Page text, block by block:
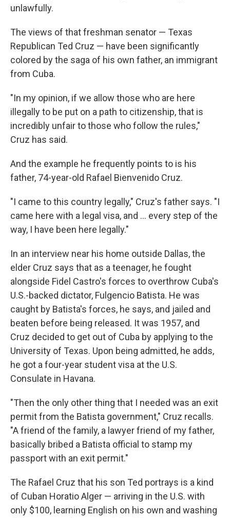
unlawfully.
The views of that freshman senator — Texas
Republican Ted Cruz — have been significantly
colored by the saga of his own father, an immigrant
from Cuba.
"In my opinion, if we allow those who are here
illegally to be put on a path to citizenship, that is
incredibly unfair to those who follow the rules,"
Cruz has said.
And the example he frequently points to is his
father, 74-year-old Rafael Bienvenido Cruz.
"I came to this country legally," Cruz's father says. "I
came here with a legal visa, and ... every step of the
way, I have been here legally."
In an interview near his home outside Dallas, the
elder Cruz says that as a teenager, he fought
alongside Fidel Castro's forces to overthrow Cuba's
U.S.-backed dictator, Fulgencio Batista. He was
caught by Batista's forces, he says, and jailed and
beaten before being released. It was 1957, and
Cruz decided to get out of Cuba by applying to the
University of Texas. Upon being admitted, he adds,
he got a four-year student visa at the U.S.
Consulate in Havana.
"Then the only other thing that I needed was an exit
permit from the Batista government," Cruz recalls.
"A friend of the family, a lawyer friend of my father,
basically bribed a Batista official to stamp my
passport with an exit permit."
The Rafael Cruz that his son Ted portrays is a kind
of Cuban Horatio Alger — arriving in the U.S. with
only $100, learning English on his own and washing